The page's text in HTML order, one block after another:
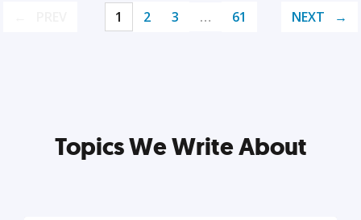
1 2 3 … 61 NEXT
Topics We Write About